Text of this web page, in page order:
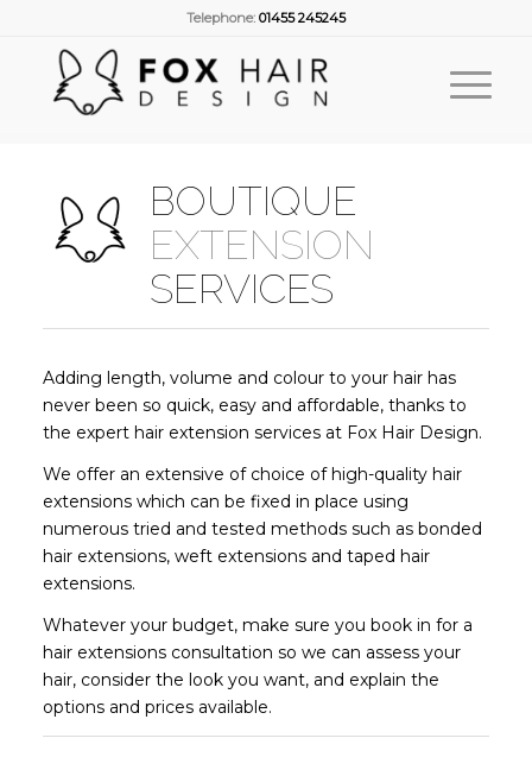
Telephone:01455 245245
BOUTIQUE
EXTENSION
SERVICES
Adding length, volume and colour to your hair has
never been so quick, easy and affordable, thanks to
the expert hair extension services at Fox Hair Design.
We offer an extensive of choice of high-quality hair
extensions which can be fixed in place using
numerous tried and tested methods such as bonded
hair extensions, weft extensions and taped hair
extensions.
Whatever your budget, make sure you book in for a
hair extensions consultation so we can assess your
hair, consider the look you want, and explain the
options and prices available.